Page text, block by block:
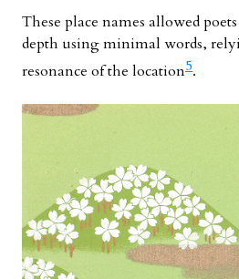
These place names allowed
depth using minimal words,
resonance of the location5.